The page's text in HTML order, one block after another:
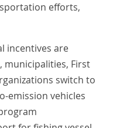
efforts,
incentives are
municipalities, First
switch to
emission vehicles